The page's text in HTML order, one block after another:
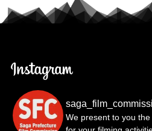
We present to you